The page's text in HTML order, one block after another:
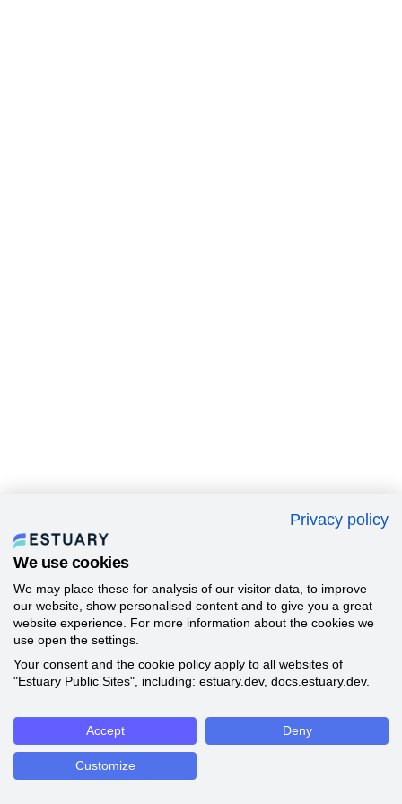
Privacy policy
We use cookies
We may place these for analysis of our visitor data, to improve
our website, show personalised content and to give you a great
website experience. For more information about the cookies we
use open the settings.
Your consent and the cookie policy apply to all websites of
"Estuary Public Sites", including: estuary.dev, docs.estuary.dev.
Accept Deny
Customize